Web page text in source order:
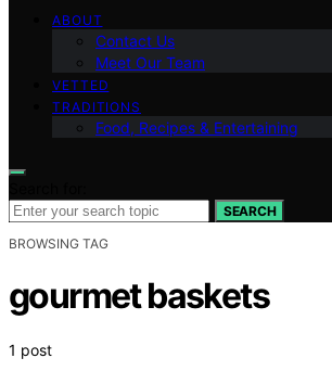
ABOUT
Contact Us
Meet Our Team
VETTED
TRADITIONS
Food, Recipes & Entertaining
SEARCH
BROWSING TAG
gourmet baskets
1 post